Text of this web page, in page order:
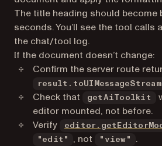
The title heading should become
seconds. You’ll see the tool calls
the chat/tool log.
If the document doesn’t change:
Confirm the server route
Check that
getAiToolkit
editor mounted, not before.
Verify
"edit" , not "view" .